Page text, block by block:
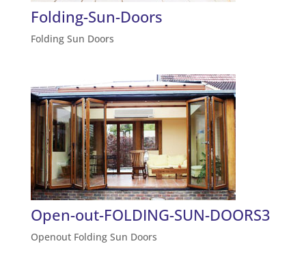
Folding-Sun-Doors
Folding Sun Doors
Open-out-FOLDING-SUN-DOORS3
Openout Folding Sun Doors